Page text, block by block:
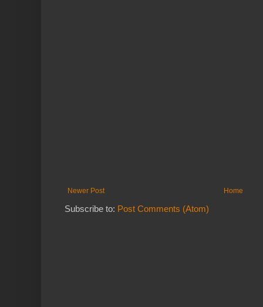
Newer Post Home
Subscribe to: Post Comments (Atom)